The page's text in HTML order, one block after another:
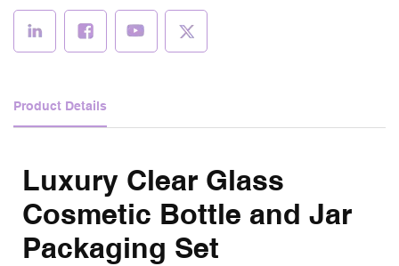
Product Details
Luxury Clear Glass
Cosmetic Bottle and Jar
Packaging Set